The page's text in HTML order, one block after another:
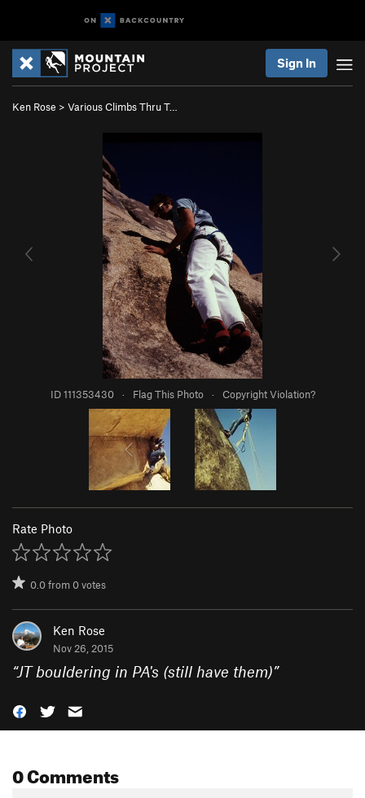
Sign In
Ken Rose > Various Climbs Thru T…
ID 111353430 · Flag This Photo · Copyright Violation?
Rate Photo
0.0from0votes
Ken Rose
Nov 26, 2015
“JT bouldering in PA's (still have them)”
0 Comments